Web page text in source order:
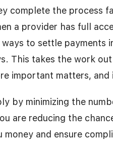
complete the process
a provider has full
to settle payments
This takes the work out
important matters,
by minimizing the
are reducing the
and ensure